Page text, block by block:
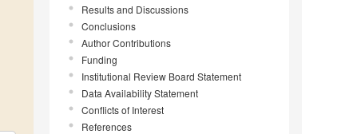
Results and Discussions
Conclusions
Author Contributions
Funding
Institutional Review Board Statement
Data Availability Statement
Conflicts of Interest
References